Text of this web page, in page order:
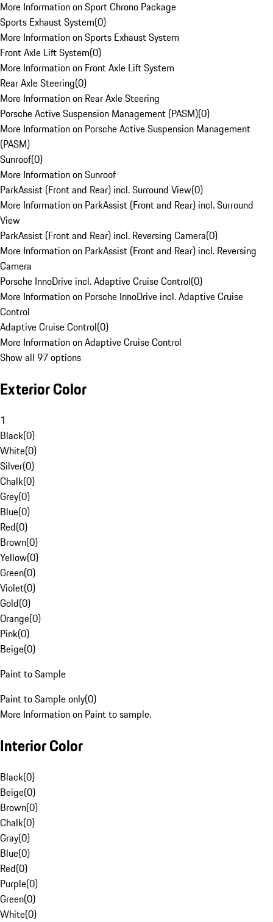
More Information on Sport Chrono Package
Sports Exhaust System(0)
More Information on Sports Exhaust System
Front Axle Lift System(0)
More Information on Front Axle Lift System
Rear Axle Steering(0)
More Information on Rear Axle Steering
Porsche Active Suspension Management (PASM)(0)
More Information on Porsche Active Suspension Management
(PASM)
Sunroof(0)
More Information on Sunroof
ParkAssist (Front and Rear) incl. Surround View(0)
More Information on ParkAssist (Front and Rear) incl. Surround
View
ParkAssist (Front and Rear) incl. Reversing Camera(0)
More Information on ParkAssist (Front and Rear) incl. Reversing
Camera
Porsche InnoDrive incl. Adaptive Cruise Control(0)
More Information on Porsche InnoDrive incl. Adaptive Cruise
Control
Adaptive Cruise Control(0)
More Information on Adaptive Cruise Control
Show all 97 options
Exterior Color
1
Black(0)
White(0)
Silver(0)
Chalk(0)
Grey(0)
Blue(0)
Red(0)
Brown(0)
Yellow(0)
Green(0)
Violet(0)
Gold(0)
Orange(0)
Pink(0)
Beige(0)
Paint to Sample
Paint to Sample only(0)
More Information on Paint to sample.
Interior Color
Black(0)
Beige(0)
Brown(0)
Chalk(0)
Gray(0)
Blue(0)
Red(0)
Purple(0)
Green(0)
White(0)